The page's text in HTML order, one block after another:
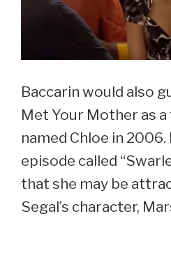
Baccarin would also
Met Your Mother as
named Chloe in 2006.
episode called
that she may be
Segal’s character,